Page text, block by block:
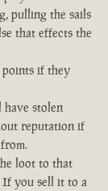
pulling the sails
that effects the
points if they
stolen
reputation if
loot to that
you sell it to a